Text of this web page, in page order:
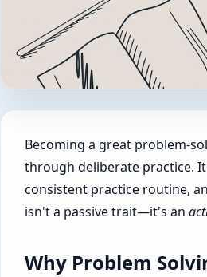
Becoming a great problem-
through deliberate practice.
consistent practice routine,
isn't a passive trait—it's an
Why Problem